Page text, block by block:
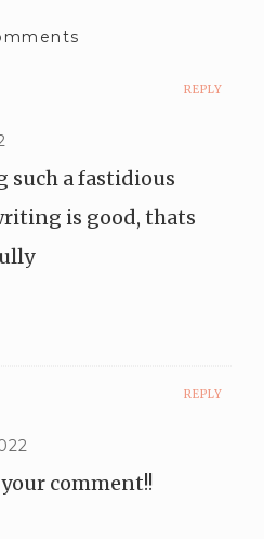
REPLY
such a fastidious
is good, thats
REPLY
comment!!